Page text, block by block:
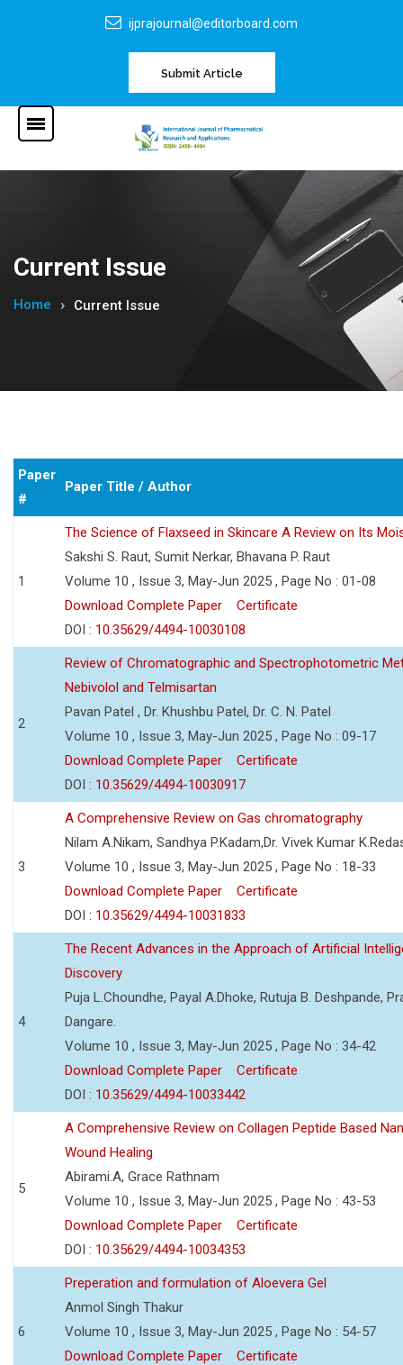
ijprajournal@editorboard.com
Submit Article
Current Issue
Home Current Issue
Paper
#
Paper Title / Author
1
The Science of Flaxseed in Skincare A Review on Its
Sakshi S. Raut, Sumit Nerkar, Bhavana P. Raut
Volume 10 , Issue 3, May-Jun 2025 , Page No : 01-08
Download Complete Paper
Certificate
DOI : 10.35629/4494-10030108
2
Review of Chromatographic and Spectrophotometric
Nebivolol and Telmisartan
Pavan Patel , Dr. Khushbu Patel, Dr. C. N. Patel
Volume 10 , Issue 3, May-Jun 2025 , Page No : 09-17
Download Complete Paper
Certificate
DOI : 10.35629/4494-10030917
3
A Comprehensive Review on Gas chromatography
Nilam A.Nikam, Sandhya P.Kadam,Dr. Vivek Kumar
Volume 10 , Issue 3, May-Jun 2025 , Page No : 18-33
Download Complete Paper
Certificate
DOI : 10.35629/4494-10031833
4
The Recent Advances in the Approach of Artificial
Discovery
Puja L.Choundhe, Payal A.Dhoke, Rutuja B. Deshpande,
Dangare.
Volume 10 , Issue 3, May-Jun 2025 , Page No : 34-42
Download Complete Paper
Certificate
DOI : 10.35629/4494-10033442
5
A Comprehensive Review on Collagen Peptide Based
Wound Healing
Abirami.A, Grace Rathnam
Volume 10 , Issue 3, May-Jun 2025 , Page No : 43-53
Download Complete Paper
Certificate
DOI : 10.35629/4494-10034353
6
Preperation and formulation of Aloevera Gel
Anmol Singh Thakur
Volume 10 , Issue 3, May-Jun 2025 , Page No : 54-57
Download Complete Paper
Certificate